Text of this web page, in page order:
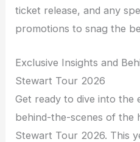
ticket release, and any
promotions to snag the
Exclusive Insights and
Stewart Tour 2026
Get ready to dive into the
behind-the-scenes of the
Stewart Tour 2026. This